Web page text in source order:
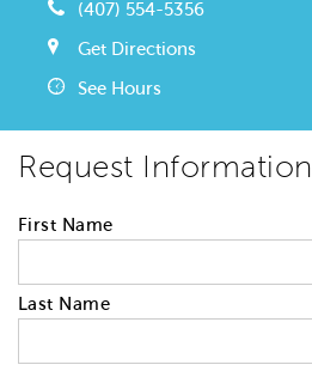
(407) 554-5356
Get Directions
See Hours
Request Information
First Name
Last Name